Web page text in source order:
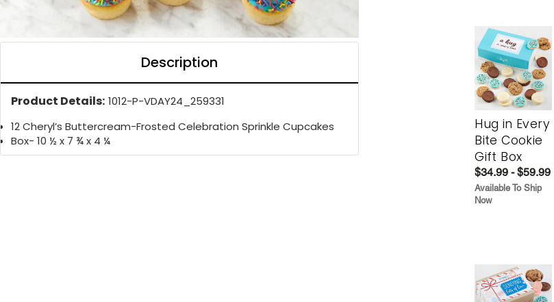
Description
Product Details: 1012-P-VDAY24_259331
12 Cheryl’s Buttercream-Frosted Celebration Sprinkle Cupcakes
Box- 10 ½ x 7 ¾ x 4 ¼
Hug in Every
Bite Cookie
Gift Box
$34.99 - $59.99
Available To Ship
Now